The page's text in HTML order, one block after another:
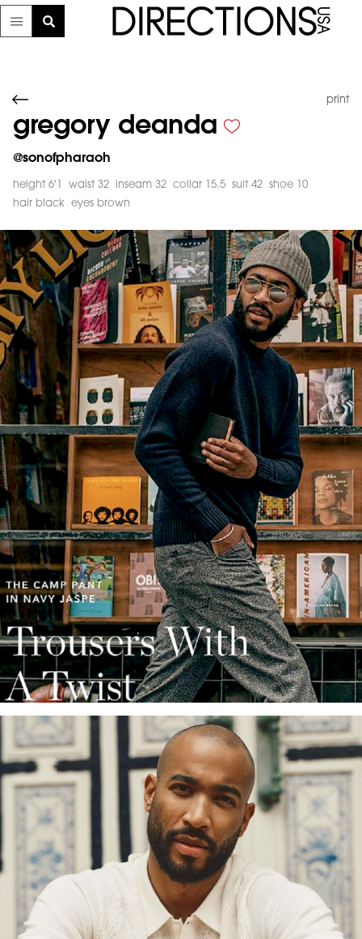
print
gregory deanda
@sonofpharaoh
height 6'1 waist 32 inseam 32 collar 15.5 suit 42
shoe 10
hair black
eyes brown